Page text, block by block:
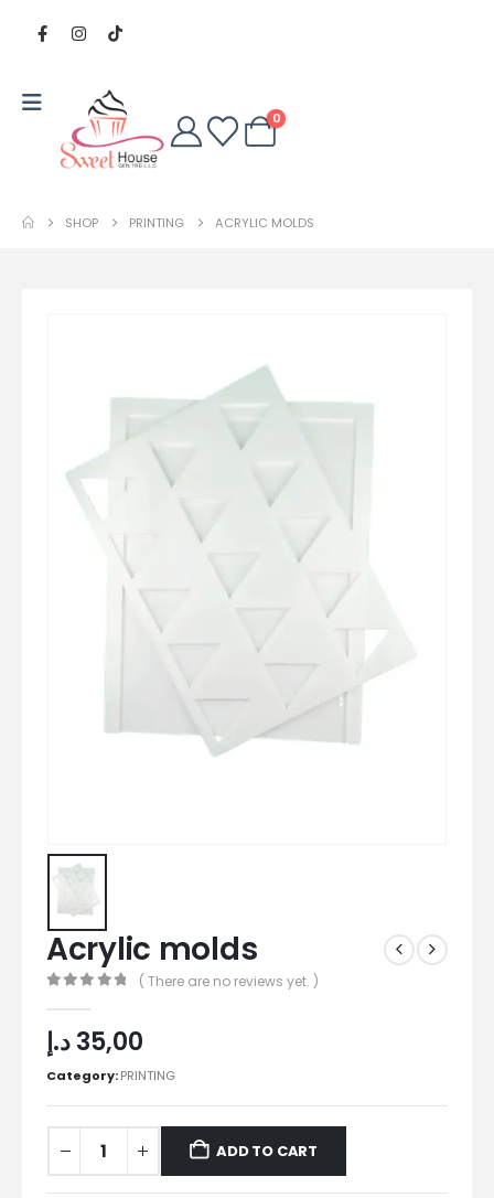
0
SHOP PRINTING ACRYLIC MOLDS
Acrylic molds
( There are no reviews yet. )
35,00د.إ
Category:PRINTING
ADD TO CART